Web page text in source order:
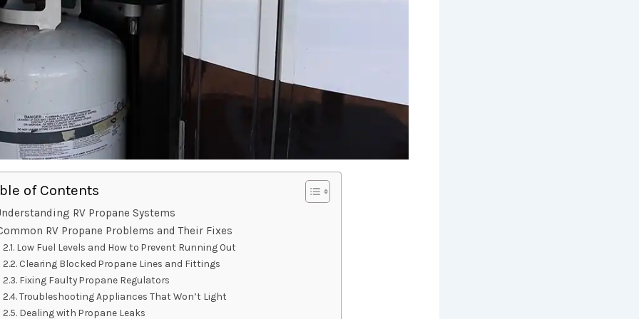
of Contents
RV Propane Systems
RV Propane Problems and Their Fixes
Low Fuel Levels and How to Prevent Running Out
Clearing Blocked Propane Lines and Fittings
Fixing Faulty Propane Regulators
Troubleshooting Appliances That Won’t Light
Dealing with Propane Leaks